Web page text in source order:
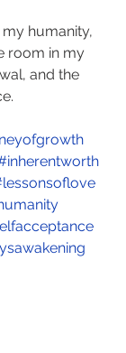
humanity,
room in my
and the